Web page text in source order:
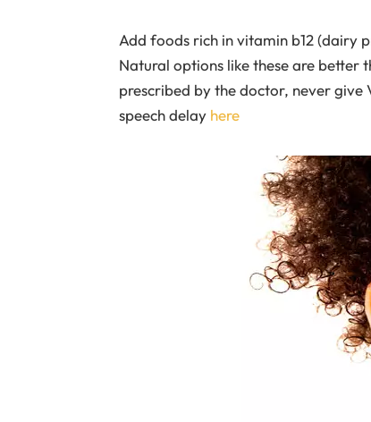
Add foods rich in vitamin b12 (dairy
Natural options like these are better
prescribed by the doctor, never give
speech delay here